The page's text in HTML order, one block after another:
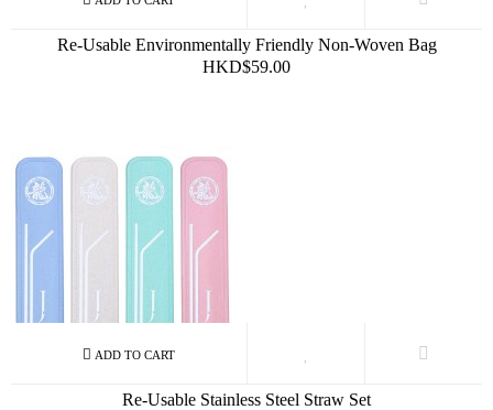
Re-Usable Environmentally Friendly Non-Woven Bag
HKD$59.00
Re-Usable Stainless Steel Straw Set